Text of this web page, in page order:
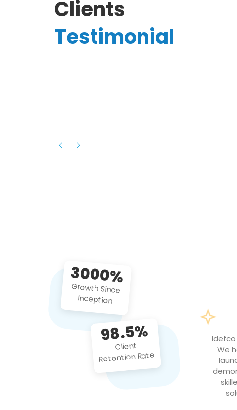
Clients
Testimonial
3000%
Growth Since
Inception
98.5%
Client
Retention Rate
Idefco
We